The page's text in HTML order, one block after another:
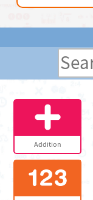
Addition